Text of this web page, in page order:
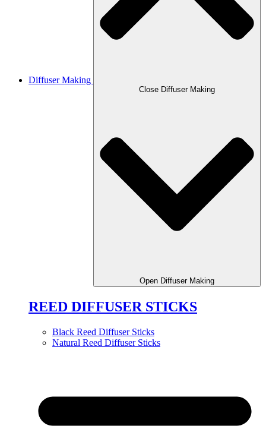
Diffuser Making
Close Diffuser Making
Open Diffuser Making
REED DIFFUSER STICKS
Black Reed Diffuser Sticks
Natural Reed Diffuser Sticks